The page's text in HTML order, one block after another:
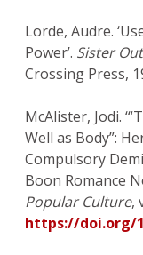
Lorde, Audre.
Power’. Sister
Crossing Press,
McAlister, Jodi.
Well as Body”:
Compulsory
Boon Romance
Popular Culture,
https://doi.org/